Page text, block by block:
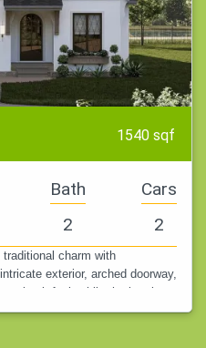
1540 sqf
Bath
2
Cars
2
charm with
exterior, arched doorway,
feel, while the interior